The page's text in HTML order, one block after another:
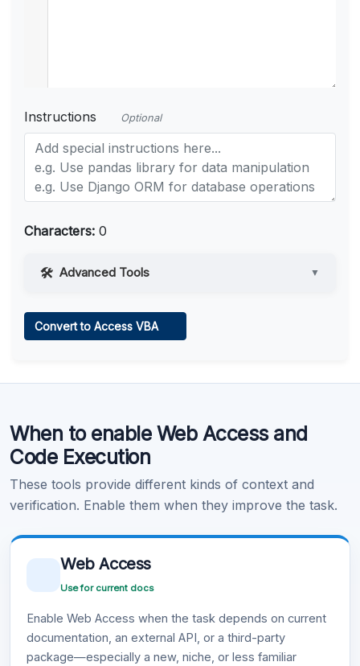
Instructions Optional
Characters: 0
Advanced Tools ▼
Learn more .
Convert to Access VBA
When to enable Web Access and
Code Execution
These tools provide different kinds of context and
verification. Enable them when they improve the task.
Web Access
Use for current docs
Enable Web Access when the task depends on current
documentation, an external API, or a third-party
package—especially a new, niche, or less familiar